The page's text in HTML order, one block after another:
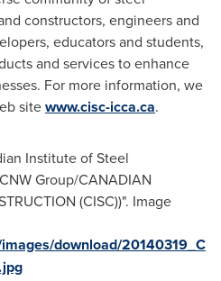
constructors, engineers and
educators and students,
and services to enhance
For more information, we
sitewww.cisc-icca.ca.
Institute of Steel
Group/CANADIAN
(CISC))". Image
download/20140319_C